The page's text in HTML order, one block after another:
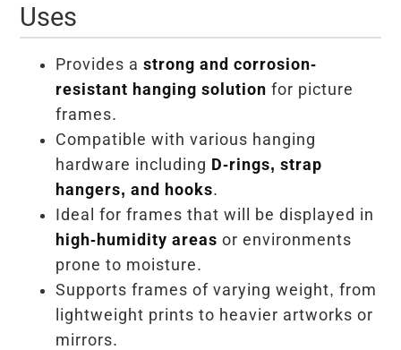
Uses
Provides astrong and corrosion-
resistant hanging solution for picture
frames.
Compatible with various hanging
hardware including D-rings, strap
hangers, and hooks.
Ideal for frames that will be displayed in
high-humidity areas or environments
prone to moisture.
Supports frames of varying weight, from
lightweight prints to heavier artworks or
mirrors.